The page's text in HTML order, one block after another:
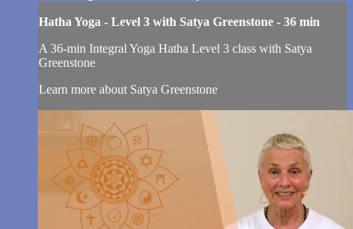
Hatha Yoga - Level 3 with Satya Greenstone - 36 min
A 36-min Integral Yoga Hatha Level 3 class with Satya
Greenstone
Learn more about Satya Greenstone